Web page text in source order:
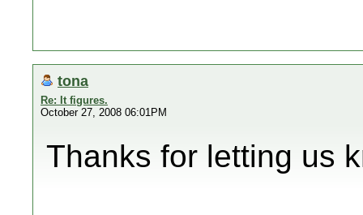
tona
Re: It figures.
October 27, 2008 06:01PM
Thanks for letting us